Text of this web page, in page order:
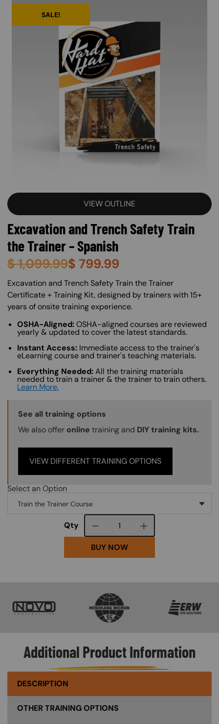
SALE!
VIEW OUTLINE
Excavation and Trench Safety Train
the Trainer – Spanish
$1,099.99$ 799.99
About (Long Description of SF)
Excavation and Trench Safety Train the Trainer
Certificate + Training Kit, designed by trainers with 15+
years of onsite training experience.
OSHA-Aligned:OSHA-aligned courses are reviewed
yearly & updated to cover the latest standards.
Instant Access: Immediate access to the trainer's
eLearning course and trainer's teaching materials.
Everything Needed:All the training materials
needed to train a trainer & the trainer to train others.
Learn More.
Training Options Callout
See all training options
We also offer online training and DIY training kits.
VIEW DIFFERENT TRAINING OPTIONS
Select an Option
Qty Course quantity
BUY NOW
Additional Product Information
DESCRIPTION
OTHER TRAINING OPTIONS